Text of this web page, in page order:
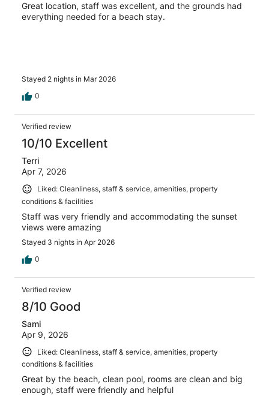
Great location, staff was excellent, and the grounds had
everything needed for a beach stay.
Stayed 2 nights in Mar 2026
0
Verified review
10/10 Excellent
Terri
Apr 7, 2026
Liked: Cleanliness, staff & service, amenities, property
conditions & facilities
Staff was very friendly and accommodating the sunset
views were amazing
Stayed 3 nights in Apr 2026
0
Verified review
8/10 Good
Sami
Apr 9, 2026
Liked: Cleanliness, staff & service, amenities, property
conditions & facilities
Great by the beach, clean pool, rooms are clean and big
enough, staff were friendly and helpful